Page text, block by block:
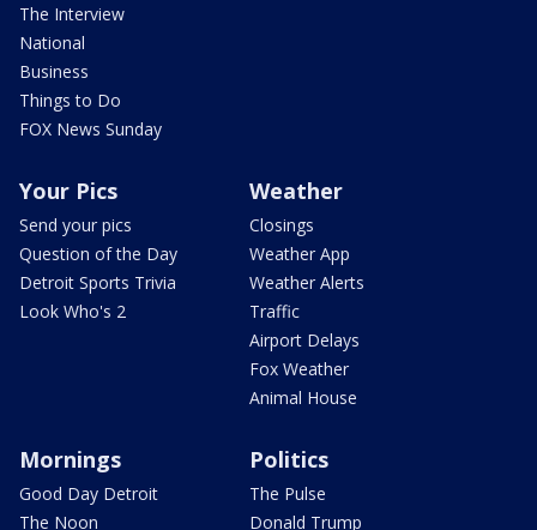
The Interview
National
Business
Things to Do
FOX News Sunday
Your Pics
Send your pics
Question of the Day
Detroit Sports Trivia
Look Who's 2
Weather
Closings
Weather App
Weather Alerts
Traffic
Airport Delays
Fox Weather
Animal House
Mornings
Good Day Detroit
The Noon
Politics
The Pulse
Donald Trump